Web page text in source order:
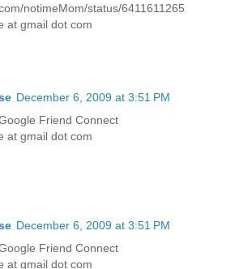
notimeMom/status/6411611265
at gmail dot com
December 6, 2009 at 3:51 PM
Friend Connect
at gmail dot com
December 6, 2009 at 3:51 PM
Friend Connect
at gmail dot com